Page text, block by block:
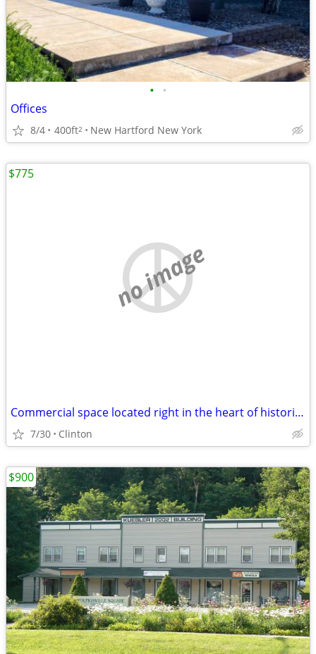
• •
Offices
8/4 400ft2 New Hartford New York
no image
Commercial space located right in the heart of historic Clinton, New Y
7/30 Clinton
$775
$900